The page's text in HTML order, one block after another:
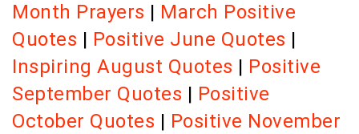
Month Prayers | March Positive
Quotes | Positive June Quotes |
Inspiring August Quotes | Positive
September Quotes | Positive
October Quotes | Positive November